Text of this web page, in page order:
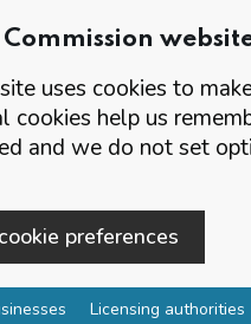
uses cookies to
cookies help us
and we do not set
preferences
Licensing authorities